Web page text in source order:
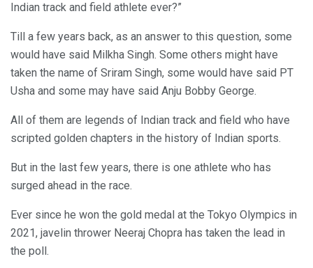
Indian track and field athlete ever?”
Till a few years back, as an answer to this question, some
would have said Milkha Singh. Some others might have
taken the name of Sriram Singh, some would have said PT
Usha and some may have said Anju Bobby George.
All of them are legends of Indian track and field who have
scripted golden chapters in the history of Indian sports.
But in the last few years, there is one athlete who has
surged ahead in the race.
Ever since he won the gold medal at the Tokyo Olympics in
2021, javelin thrower Neeraj Chopra has taken the lead in
the poll.